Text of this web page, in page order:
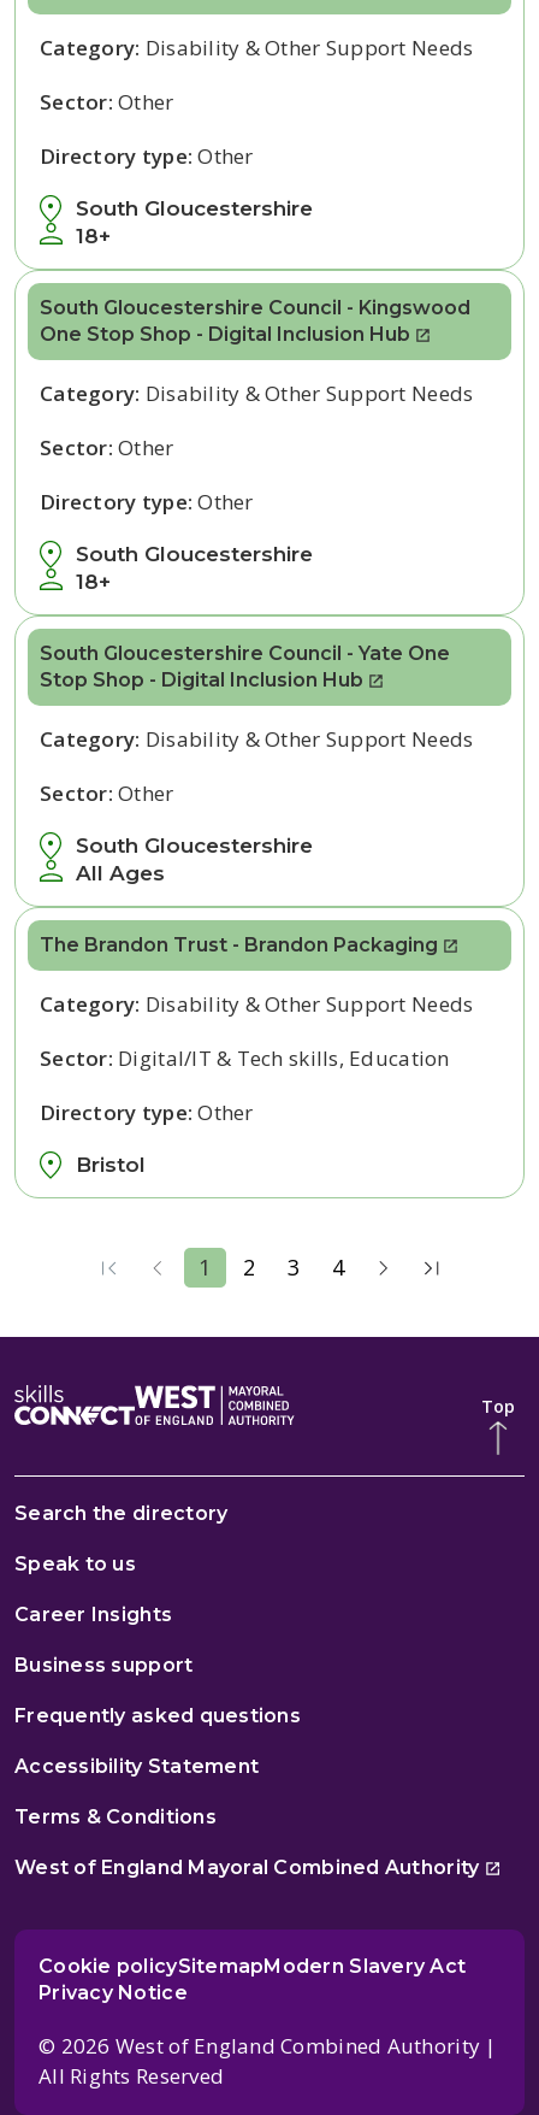
South Gloucestershire
18+
Category: Disability & Other Support Needs
Sector:Other
Directory type:Other
South Gloucestershire Council - Kingswood
One Stop Shop - Digital Inclusion Hub
South Gloucestershire
18+
Category: Disability & Other Support Needs
Sector:Other
Directory type:Other
South Gloucestershire Council - Yate One
Stop Shop - Digital Inclusion Hub
South Gloucestershire
All Ages
Category: Disability & Other Support Needs
Sector:Other
The Brandon Trust - Brandon Packaging
Bristol
Category: Disability & Other Support Needs
Sector: Digital/IT & Tech skills, Education
Directory type:Other
1 2 3 4
Search the directory
Speak to us
Career Insights
Business support
Frequently asked questions
Accessibility Statement
Terms & Conditions
West of England Mayoral Combined Authority
Cookie policySitemapModern Slavery Act
Privacy Notice
© 2026 West of England Combined Authority |
All Rights Reserved
Top